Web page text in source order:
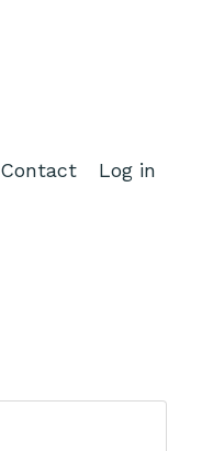
Contact Log in